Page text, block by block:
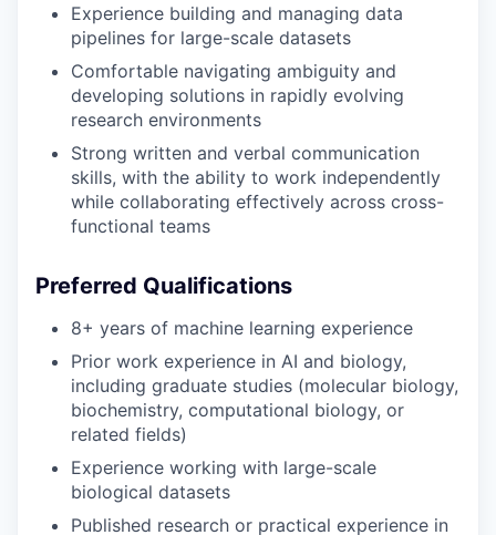
Experience building and managing data
pipelines for large-scale datasets
Comfortable navigating ambiguity and
developing solutions in rapidly evolving
research environments
Strong written and verbal communication
skills, with the ability to work independently
while collaborating effectively across cross-
functional teams
Preferred Qualifications
8+ years of machine learning experience
Prior work experience in AI and biology,
including graduate studies (molecular biology,
biochemistry, computational biology, or
related fields)
Experience working with large-scale
biological datasets
Published research or practical experience in